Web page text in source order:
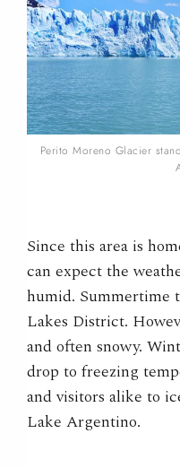
Perito Moreno Glacier
Since this area is
can expect the
humid. Summertime
Lakes District.
and often snowy.
drop to freezing
and visitors alike to
Lake Argentino.